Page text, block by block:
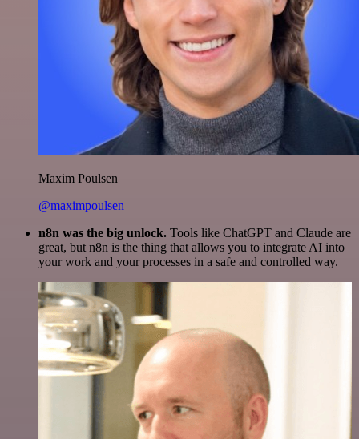
Maxim Poulsen
@maximpoulsen
n8n was the big unlock. Tools like ChatGPT and Claude are
great, but n8n is the thing that allows you to integrate AI into
your work and your processes in a safe and controlled way.